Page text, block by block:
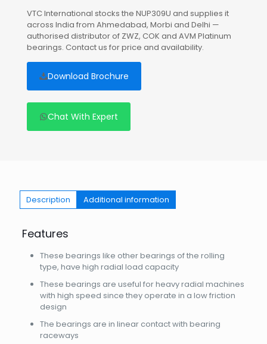
VTC International stocks the NUP309U and supplies it
across India from Ahmedabad, Morbi and Delhi —
authorised distributor of ZWZ, COK and AVM Platinum
bearings. Contact us for price and availability.
Download Brochure
Chat With Expert
Description Additional information
Features
These bearings like other bearings of the rolling
type, have high radial load capacity
These bearings are useful for heavy radial machines
with high speed since they operate in a low friction
design
The bearings are in linear contact with bearing
raceways